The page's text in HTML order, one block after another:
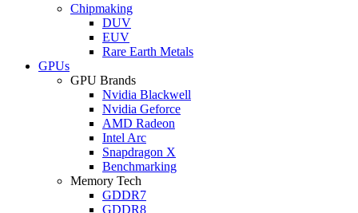
Chipmaking
DUV
EUV
Rare Earth Metals
GPUs
GPU Brands
Nvidia Blackwell
Nvidia Geforce
AMD Radeon
Intel Arc
Snapdragon X
Benchmarking
Memory Tech
GDDR7
GDDR8